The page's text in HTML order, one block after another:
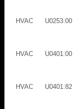
HVAC U0253:00
HVAC
U0401:00
HVAC
U0401:82